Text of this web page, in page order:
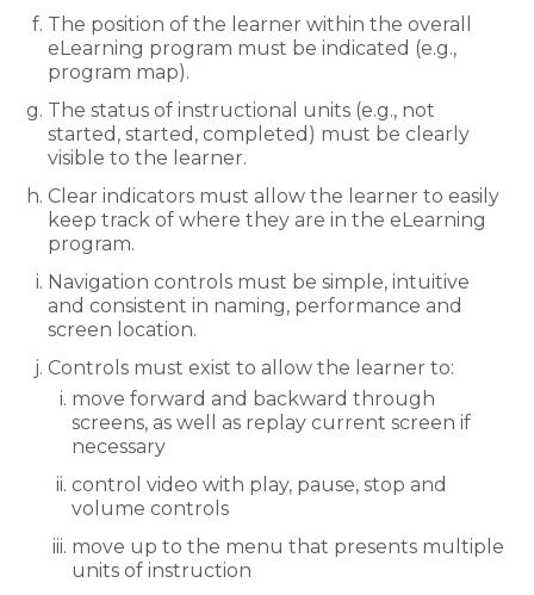
The position of the learner within the overall
eLearning program must be indicated (e.g.,
program map).
The status of instructional units (e.g., not
started, started, completed) must be clearly
visible to the learner.
Clear indicators must allow the learner to easily
keep track of where they are in the eLearning
program.
Navigation controls must be simple, intuitive
and consistent in naming, performance and
screen location.
Controls must exist to allow the learner to:
move forward and backward through
screens, as well as replay current screen if
necessary
control video with play, pause, stop and
volume controls
move up to the menu that presents multiple
units of instruction